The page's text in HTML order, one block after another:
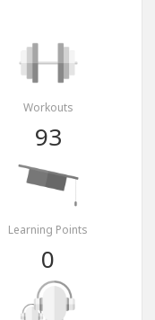
Workouts
93
Learning Points
0